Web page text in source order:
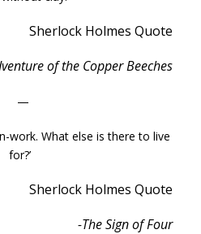
Sherlock Holmes Quote
of the Copper Beeches
—
work. What else is there to live
for?’
Sherlock Holmes Quote
-The Sign of Four